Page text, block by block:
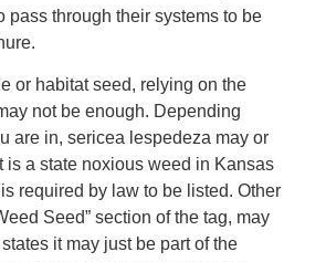
pass through their systems to be
or habitat seed, relying on the
not be enough. Depending
are in, sericea lespedeza may or
is a state noxious weed in Kansas
required by law to be listed. Other
Seed” section of the tag, may
it may just be part of the